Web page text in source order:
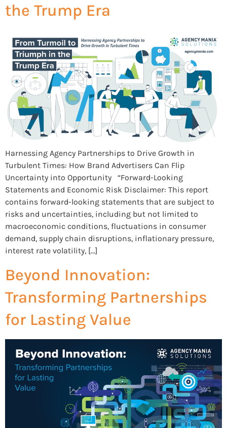
the Trump Era
Harnessing Agency Partnerships to Drive Growth in
Turbulent Times: How Brand Advertisers Can Flip
Uncertainty into Opportunity “Forward-Looking
Statements and Economic Risk Disclaimer: This report
contains forward-looking statements that are subject to
risks and uncertainties, including but not limited to
macroeconomic conditions, fluctuations in consumer
demand, supply chain disruptions, inflationary pressure,
interest rate volatility, […]
Beyond Innovation:
Transforming Partnerships
for Lasting Value